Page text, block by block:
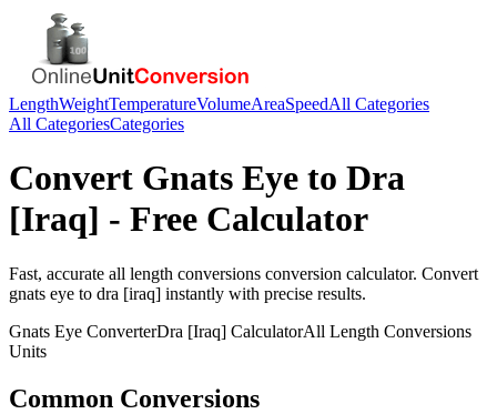
LengthWeightTemperatureVolumeAreaSpeedAll Categories
All CategoriesCategories
Convert Gnats Eye to Dra
[Iraq] - Free Calculator
Fast, accurate all length conversions conversion calculator. Convert
gnats eye to dra [iraq] instantly with precise results.
Gnats Eye ConverterDra [Iraq] CalculatorAll Length Conversions
Units
Common Conversions